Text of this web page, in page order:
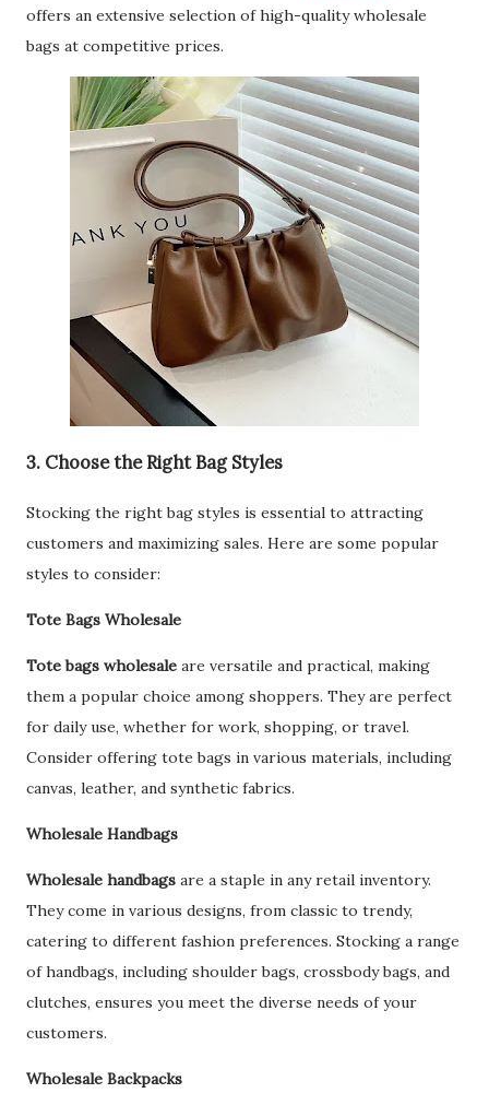
offers an extensive selection of high-quality wholesale
bags at competitive prices.
3. Choose the Right Bag Styles
Stocking the right bag styles is essential to attracting
customers and maximizing sales. Here are some popular
styles to consider:
Tote Bags Wholesale
Tote bags wholesale are versatile and practical, making
them a popular choice among shoppers. They are perfect
for daily use, whether for work, shopping, or travel.
Consider offering tote bags in various materials, including
canvas, leather, and synthetic fabrics.
Wholesale Handbags
Wholesale handbags are a staple in any retail inventory.
They come in various designs, from classic to trendy,
catering to different fashion preferences. Stocking a range
of handbags, including shoulder bags, crossbody bags, and
clutches, ensures you meet the diverse needs of your
customers.
Wholesale Backpacks